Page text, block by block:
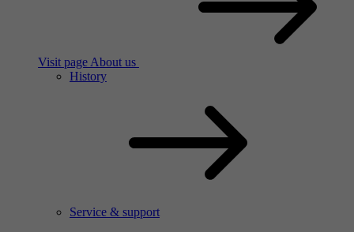
Visit page About us
History
Service & support